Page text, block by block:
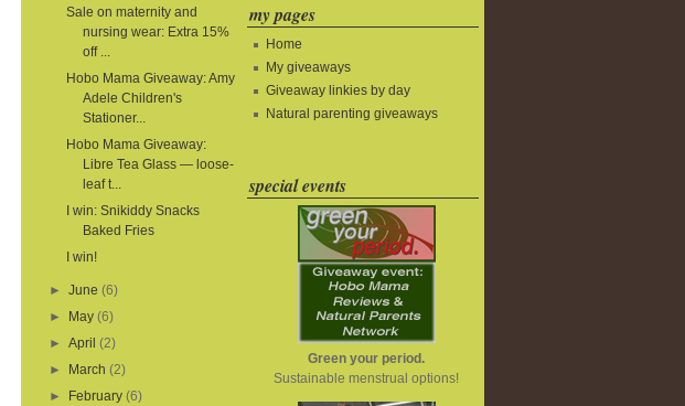
Sale on maternity and
nursing wear: Extra 15%
off ...
Hobo Mama Giveaway: Amy
Adele Children's
Stationer...
Hobo Mama Giveaway:
Libre Tea Glass — loose-
leaf t...
I win: Snikiddy Snacks
Baked Fries
I win!
►June (6)
►
May (6)
►April (2)
►
March (2)
►
February (6)
my pages
Home
My giveaways
Giveaway linkies by day
Natural parenting giveaways
special events
Green your period.
Sustainable menstrual options!